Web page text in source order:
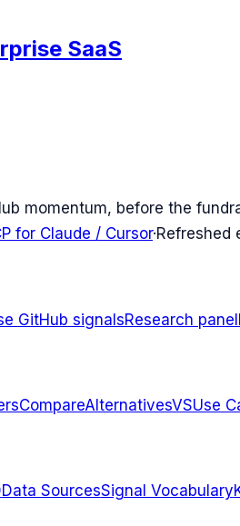
SaaS
momentum, before the
for Claude / Cursor·Refreshed
GitHub signalsResearch panel
CompareAlternativesVSUse
Data SourcesSignal Vocabulary